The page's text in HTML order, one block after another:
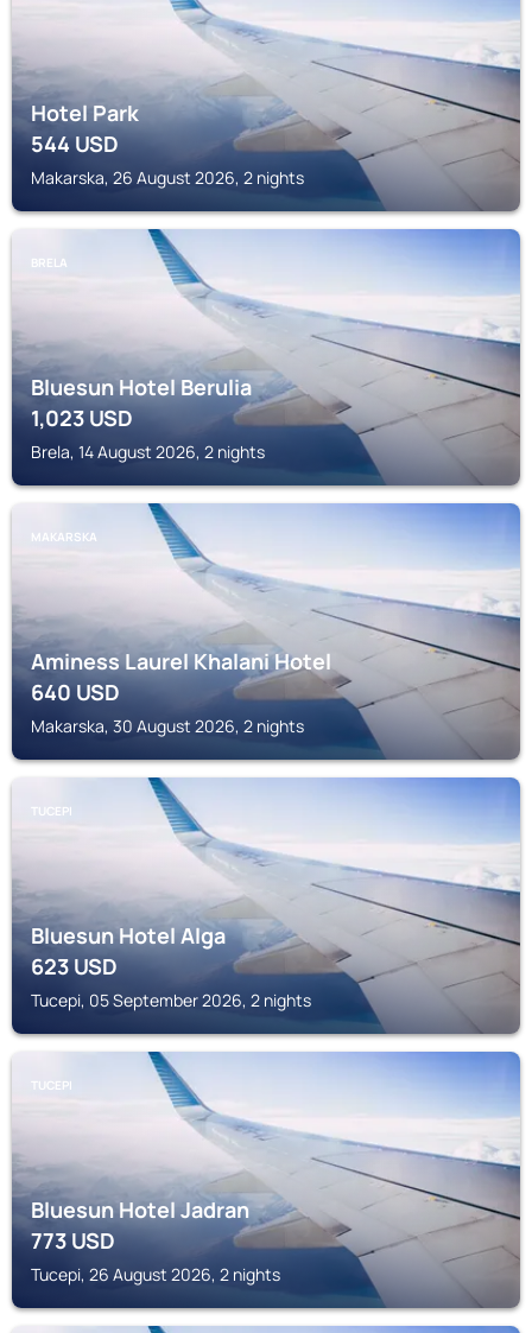
Hotel Park
544USD
Makarska, 26 August 2026, 2 nights
BRELA
Bluesun Hotel Berulia
1,023USD
Brela, 14 August 2026, 2 nights
MAKARSKA
Aminess Laurel Khalani Hotel
640USD
Makarska, 30 August 2026, 2 nights
TUCEPI
Bluesun Hotel Alga
623USD
Tucepi, 05 September 2026, 2 nights
TUCEPI
Bluesun Hotel Jadran
773USD
Tucepi, 26 August 2026, 2 nights